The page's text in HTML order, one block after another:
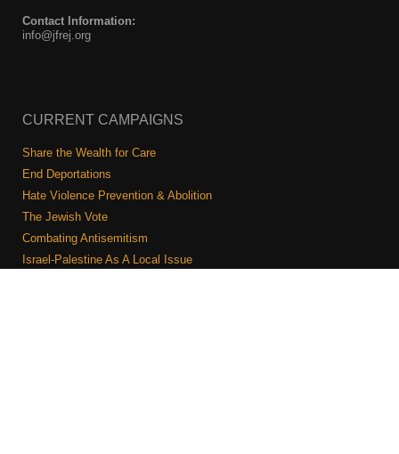
Contact Information:
info@jfrej.org
CURRENT CAMPAIGNS
Share the Wealth for Care
End Deportations
Hate Violence Prevention & Abolition
The Jewish Vote
Combating Antisemitism
Israel-Palestine As A Local Issue